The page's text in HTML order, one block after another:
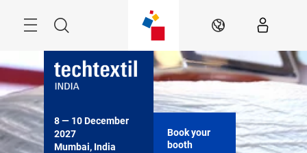
Search EN
8 — 10 December
2027
Mumbai, India
Book your
booth